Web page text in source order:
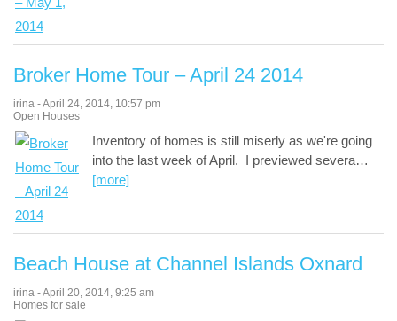
Broker Home Tour – April 24 2014
irina -April 24, 2014, 10:57 pm
Open Houses
Inventory of homes is still miserly as we're going
into the last week of April. I previewed severa…
[more]
Beach House at Channel Islands Oxnard
irina -April 20, 2014, 9:25 am
Homes for sale